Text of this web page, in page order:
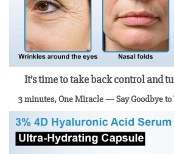
It’s time to take back control and
3 minutes, One Miracle— Say Goodbye